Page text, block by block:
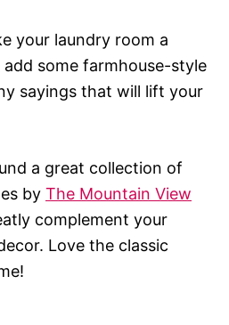
your laundry room a
some farmhouse-style
sayings that will lift your
a great collection of
by The Mountain View
complement your
Love the classic